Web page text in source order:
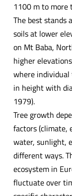
1100 m to more
The best stands
soils at lower
on Mt Baba,
higher
where
in height with
1979).
Tree growth
factors (climate,
water, sunlight,
different ways.
ecosystem in
fluctuate over